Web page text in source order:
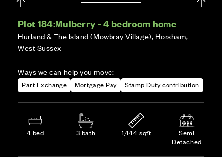
Plot 184:Mulberry - 4 bedroom home
Hurland & The Island (Mowbray Village), Horsham,
West Sussex
Ways we can help you move:
Part Exchange Mortgage Pay Stamp Duty contribution
4 bed 3 bath 1,444 sqft
Semi
Detached